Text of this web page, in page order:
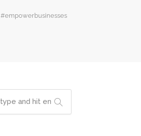
#empowerbusinesses